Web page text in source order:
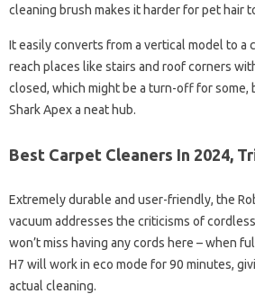
cleaning brush makes it harder for pet hair
It easily converts from a vertical model to a
reach places like stairs and roof corners
closed, which might be a turn-off for some,
Shark Apex a neat hub.
Best Carpet Cleaners In 2024,
Extremely durable and user-friendly, the
vacuum addresses the criticisms of
won’t miss having any cords here – when
H7 will work in eco mode for 90 minutes,
actual cleaning.